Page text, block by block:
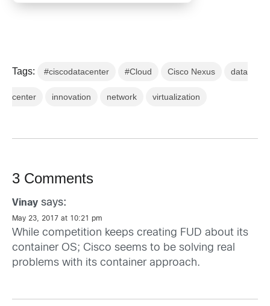
Tags: #ciscodatacenter #Cloud Cisco Nexus data
center innovation network virtualization
3 Comments
Vinay says:
May 23, 2017 at 10:21 pm
While competition keeps creating FUD about its
container OS; Cisco seems to be solving real
problems with its container approach.